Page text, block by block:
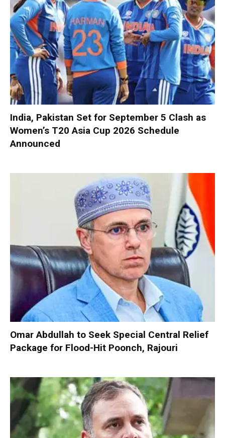
India, Pakistan Set for September 5 Clash as
Women’s T20 Asia Cup 2026 Schedule
Announced
Omar Abdullah to Seek Special Central Relief
Package for Flood-Hit Poonch, Rajouri